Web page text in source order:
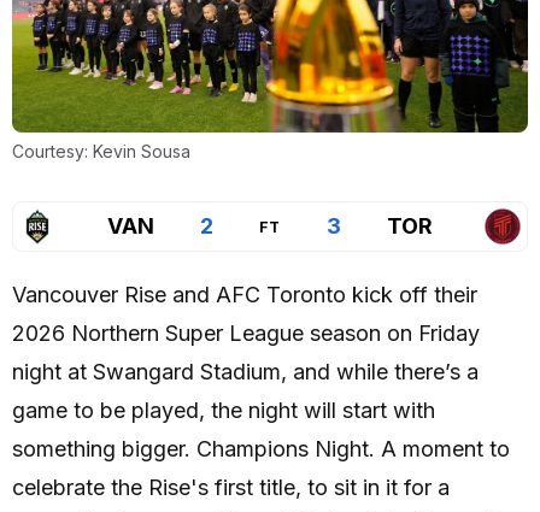
Courtesy: Kevin Sousa
VAN 2 FT 3 TOR
Vancouver Rise and AFC Toronto kick off their
2026 Northern Super League season on Friday
night at Swangard Stadium, and while there’s a
game to be played, the night will start with
something bigger. Champions Night. A moment to
celebrate the Rise's first title, to sit in it for a